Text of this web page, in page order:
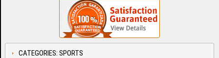
CATEGORIES: SPORTS